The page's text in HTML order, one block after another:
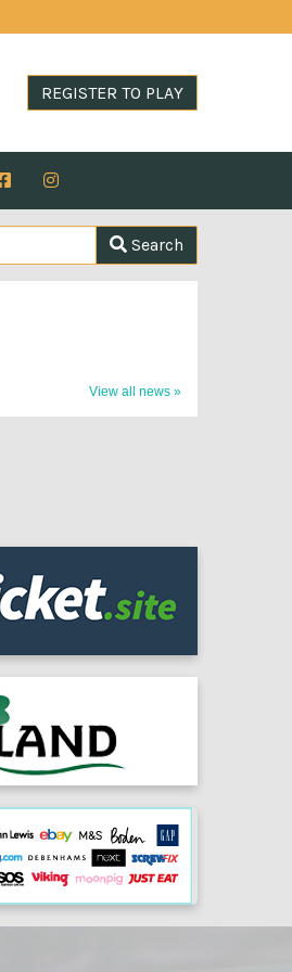
REGISTER TO PLAY
Search
View all news »